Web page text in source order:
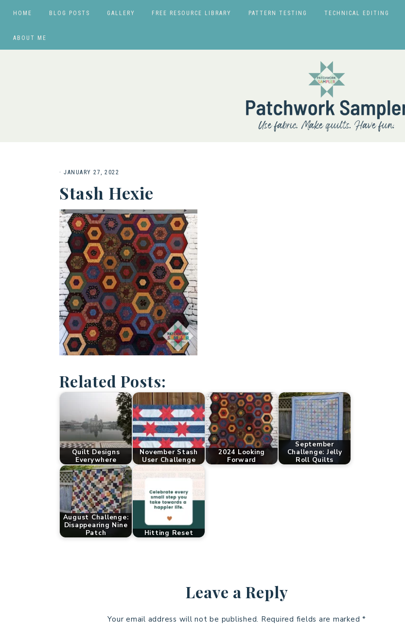
HOME BLOG POSTS GALLERY FREE RESOURCE LIBRARY PATTERN TESTING TECHNICAL EDITING
ABOUT ME
· JANUARY 27, 2022
Stash Hexie
Related Posts:
Quilt Designs
Everywhere
November Stash
User Challenge
2024 Looking
Forward
September
Challenge: Jelly
Roll Quilts
August Challenge:
Disappearing Nine
Patch
Hitting Reset
Leave a Reply
Your email address will not be published. Required fields are marked *